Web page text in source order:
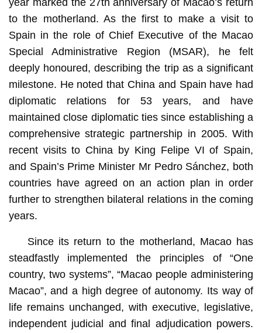
to the motherland. As the first to make a visit to
Spain in the role of Chief Executive of the Macao
Special Administrative Region (MSAR), he felt
deeply honoured, describing the trip as a significant
milestone. He noted that China and Spain have had
diplomatic relations for 53 years, and have
maintained close diplomatic ties since establishing a
comprehensive strategic partnership in 2005. With
recent visits to China by King Felipe VI of Spain,
and Spain’s Prime Minister Mr Pedro Sánchez, both
countries have agreed on an action plan in order
further to strengthen bilateral relations in the coming
years.
Since its return to the motherland, Macao has
steadfastly implemented the principles of “One
country, two systems”, “Macao people administering
Macao”, and a high degree of autonomy. Its way of
life remains unchanged, with executive, legislative,
independent judicial and final adjudication powers.